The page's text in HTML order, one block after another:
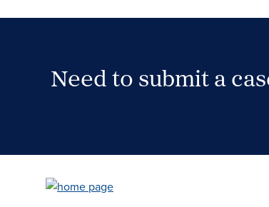
Need to submit a